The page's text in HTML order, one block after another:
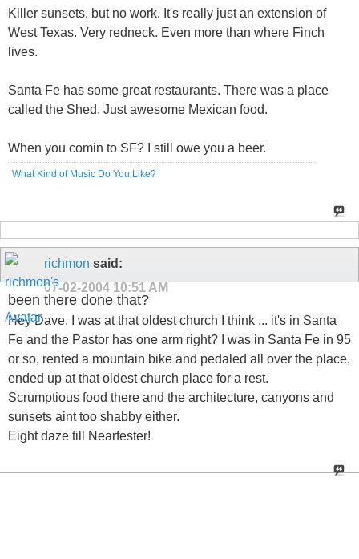
Killer sunsets, but no work. It's really just an extension of
West Texas. Very redneck. Even more than where Finch
lives.
Santa Fe has some great restaurants. There was a place
called the Shed. Just awesome Mexican food.
When you comin to SF? I still owe you a beer.
What Kind of Music Do You Like?
richmon said:
07-02-2004 10:51 AM
been there done that?
Hey Dave, I was at that oldest church I think ... it's in Santa
Fe and the Pastor has one arm right? I was in Santa Fe in 95
or so, rented a mountain bike and pedaled all over the place,
ended up at that oldest church place for a rest.
Scrumptious food there and the architecture, canyons and
sunsets aint too shabby either.
Eight daze till Nearfester!